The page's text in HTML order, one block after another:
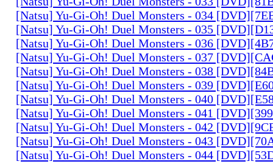
[Natsu] Yu-Gi-Oh! Duel Monsters - 034
[Natsu] Yu-Gi-Oh! Duel Monsters - 035
[Natsu] Yu-Gi-Oh! Duel Monsters - 036
[Natsu] Yu-Gi-Oh! Duel Monsters - 037
[Natsu] Yu-Gi-Oh! Duel Monsters - 038
[Natsu] Yu-Gi-Oh! Duel Monsters - 039
[Natsu] Yu-Gi-Oh! Duel Monsters - 040
[Natsu] Yu-Gi-Oh! Duel Monsters - 041
[Natsu] Yu-Gi-Oh! Duel Monsters - 042
[Natsu] Yu-Gi-Oh! Duel Monsters - 043
[Natsu] Yu-Gi-Oh! Duel Monsters - 044